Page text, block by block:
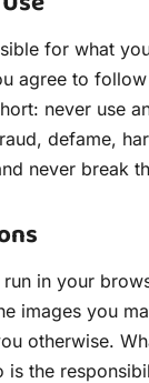
for what
agree to
never use
defame,
never break
in your
images you
otherwise.
the